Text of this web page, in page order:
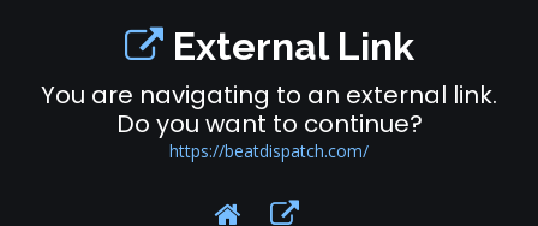
External Link
You are navigating to an external link.
Do you want to continue?
https://beatdispatch.com/